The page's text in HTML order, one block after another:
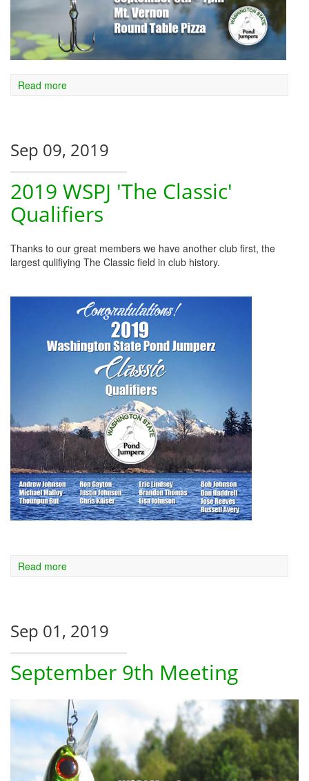
Read more
Sep 09, 2019
2019 WSPJ 'The Classic'
Qualifiers
Thanks to our great members we have another club first, the
largest qulifiying The Classic field in club history.
Read more
Sep 01, 2019
September 9th Meeting